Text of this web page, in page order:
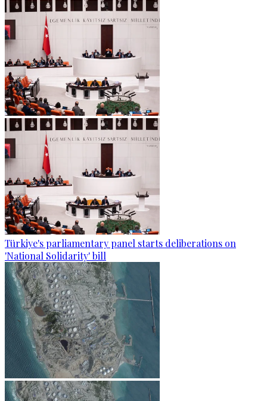
Türkiye's parliamentary panel starts deliberations on
'National Solidarity' bill